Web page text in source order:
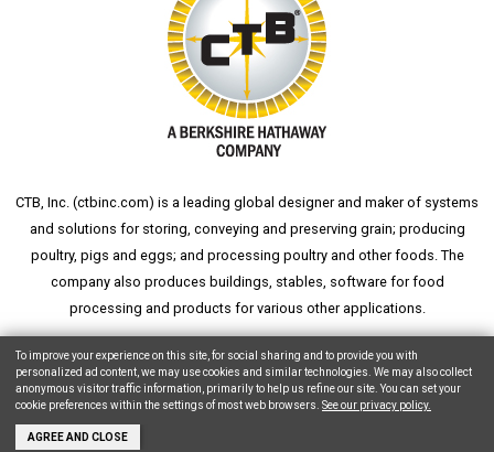
CTB, Inc. (ctbinc.com) is a leading global designer and maker of systems
and solutions for storing, conveying and preserving grain; producing
poultry, pigs and eggs; and processing poultry and other foods. The
company also produces buildings, stables, software for food
processing and products for various other applications.
wheat silograin silograin storageaksaray yemek fabrikası
Copyright © 2026 CTB, Inc. All Rights Reserved.
To improve your experience on this site, for social sharing and to provide you with
personalized ad content, we may use cookies and similar technologies. We may also collect
anonymous visitor traffic information, primarily to help us refine our site. You can set your
cookie preferences within the settings of most web browsers. See our privacy policy.
AGREE AND CLOSE